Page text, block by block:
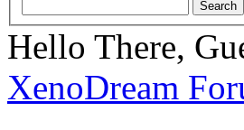
Hello There,
XenoDream